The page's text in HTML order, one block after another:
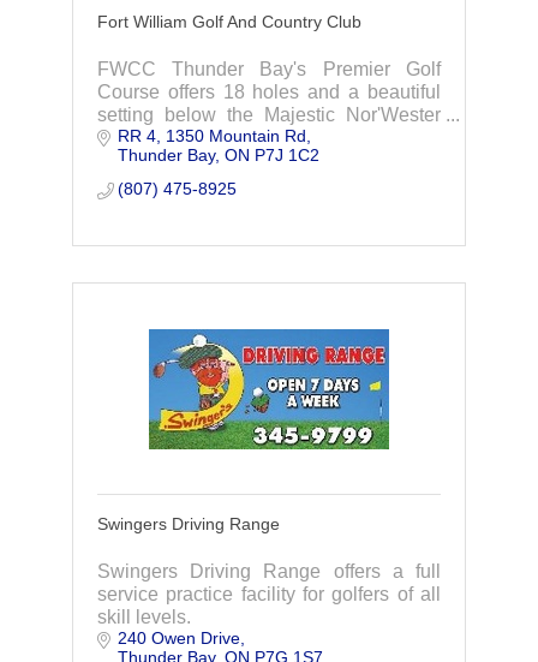
Fort William Golf And Country Club
FWCC Thunder Bay's Premier Golf
Course offers 18 holes and a beautiful
setting below the Majestic Nor'Wester
Mountains. Every hole has a
spectacular view, contact us today to
join.
RR 4, 1350 Mountain Rd
Thunder Bay ON P7J 1C2
(807) 475-8925
Swingers Driving Range
Swingers Driving Range offers a full
service practice facility for golfers of all
skill levels.
240 Owen Drive
Thunder Bay ON P7G 1S7